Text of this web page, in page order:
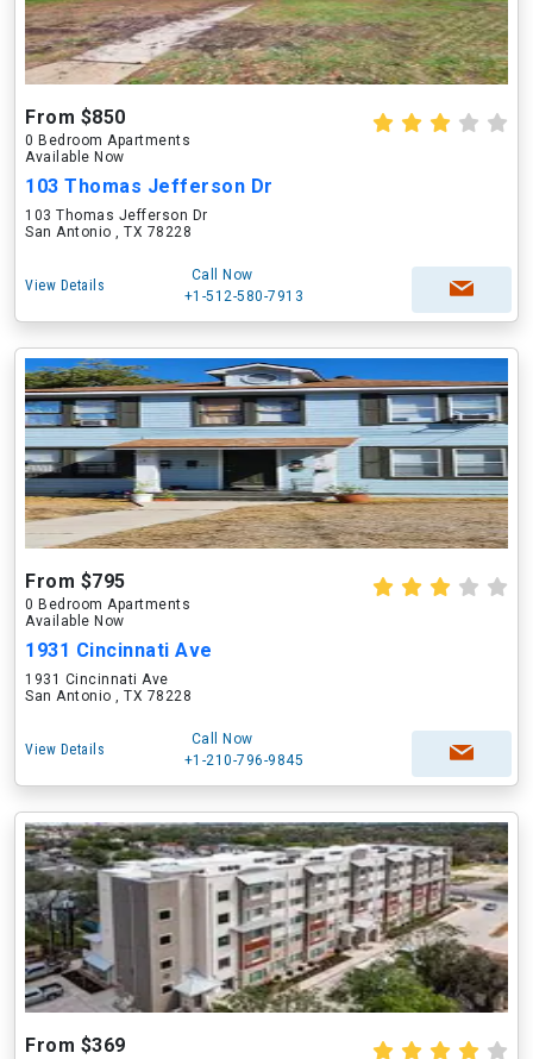
From $850
0 Bedroom Apartments
Available Now
103 Thomas Jefferson Dr
103 Thomas Jefferson Dr
San Antonio , TX 78228
View Details
Call Now
+1-512-580-7913
From $795
0 Bedroom Apartments
Available Now
1931 Cincinnati Ave
1931 Cincinnati Ave
San Antonio , TX 78228
View Details
Call Now
+1-210-796-9845
From $369